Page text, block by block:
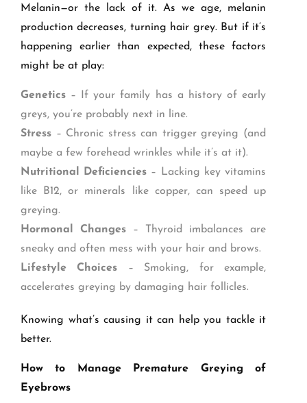
Melanin—or the lack of it. As we age, melanin
production decreases, turning hair grey. But if it’s
happening earlier than expected, these factors
might be at play:
Genetics – If your family has a history of early
greys, you’re probably next in line.
Stress – Chronic stress can trigger greying (and
maybe a few forehead wrinkles while it’s at it).
Nutritional Deficiencies – Lacking key vitamins
like B12, or minerals like copper, can speed up
greying.
Hormonal Changes – Thyroid imbalances are
sneaky and often mess with your hair and brows.
Lifestyle Choices – Smoking, for example,
accelerates greying by damaging hair follicles.
Knowing what’s causing it can help you tackle it
better.
How to Manage Premature Greying of
Eyebrows